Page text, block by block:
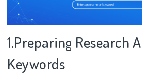
1.Preparing Research
Keywords